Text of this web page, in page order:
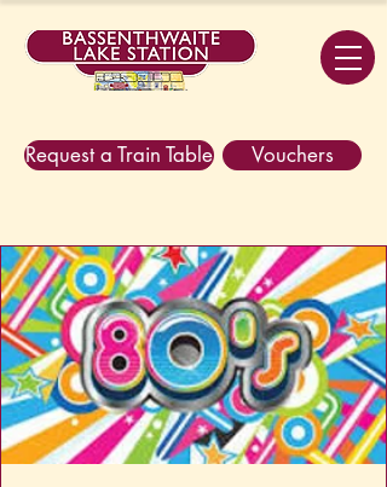
Request a Train Table Vouchers